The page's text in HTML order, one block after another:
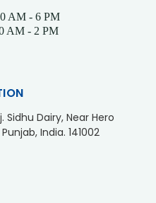
AM - 6 PM
AM - 2 PM
Sidhu Dairy, Near Hero
India. 141002